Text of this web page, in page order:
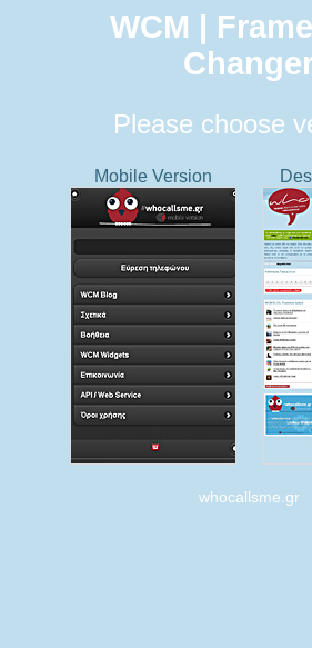
WCM |
Please choose
Mobile Version
whocallsme.gr